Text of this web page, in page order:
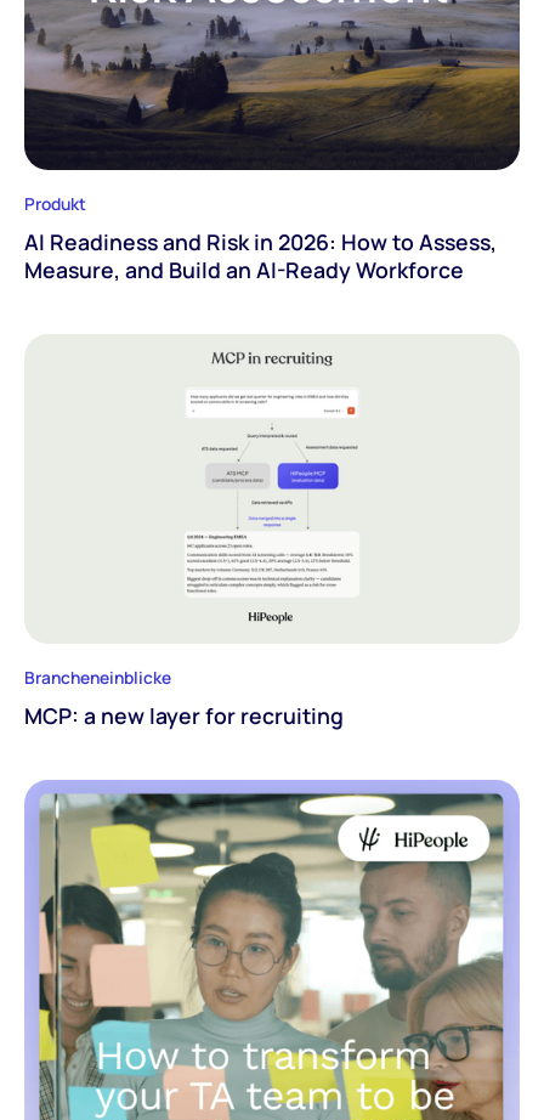
Produkt
AI Readiness and Risk in 2026: How to Assess,
Measure, and Build an AI-Ready Workforce
Brancheneinblicke
MCP: a new layer for recruiting